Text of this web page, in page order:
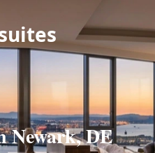
Newark, DE